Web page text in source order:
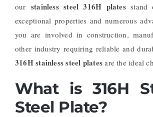
our stainless steel 316H platesstand
exceptional properties and numerous
you are involved in construction,
other industry requiring reliable and
316H stainless steel plates are the ideal
What is 316H
Steel Plate?